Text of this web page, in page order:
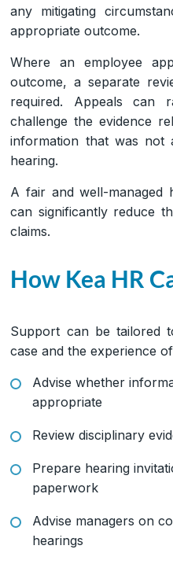
any mitigating
appropriate outcome.
Where an employee
outcome, a separate
required. Appeals can
challenge the evidence
information that was not
hearing.
A fair and well-managed
can significantly reduce
claims.
How Kea HR
Support can be tailored
case and the experience
Advise whether
appropriate
Review disciplinary
Prepare hearing
paperwork
Advise managers on
hearings